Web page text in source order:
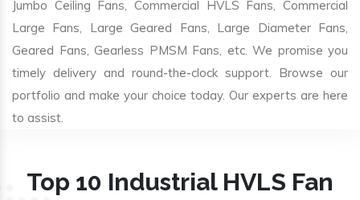
Jumbo Ceiling Fans, Commercial HVLS Fans, Commercial
Large Fans, Large Geared Fans, Large Diameter Fans,
Geared Fans, Gearless PMSM Fans, etc. We promise you
timely delivery and round-the-clock support. Browse our
portfolio and make your choice today. Our experts are here
to assist.
Top 10 Industrial HVLS Fan